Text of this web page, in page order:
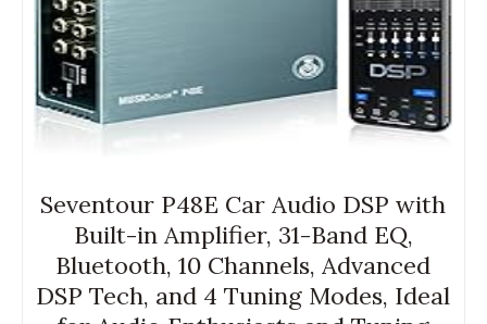
Seventour P48E Car Audio DSP with
Built-in Amplifier, 31-Band EQ,
Bluetooth, 10 Channels, Advanced
DSP Tech, and 4 Tuning Modes, Ideal